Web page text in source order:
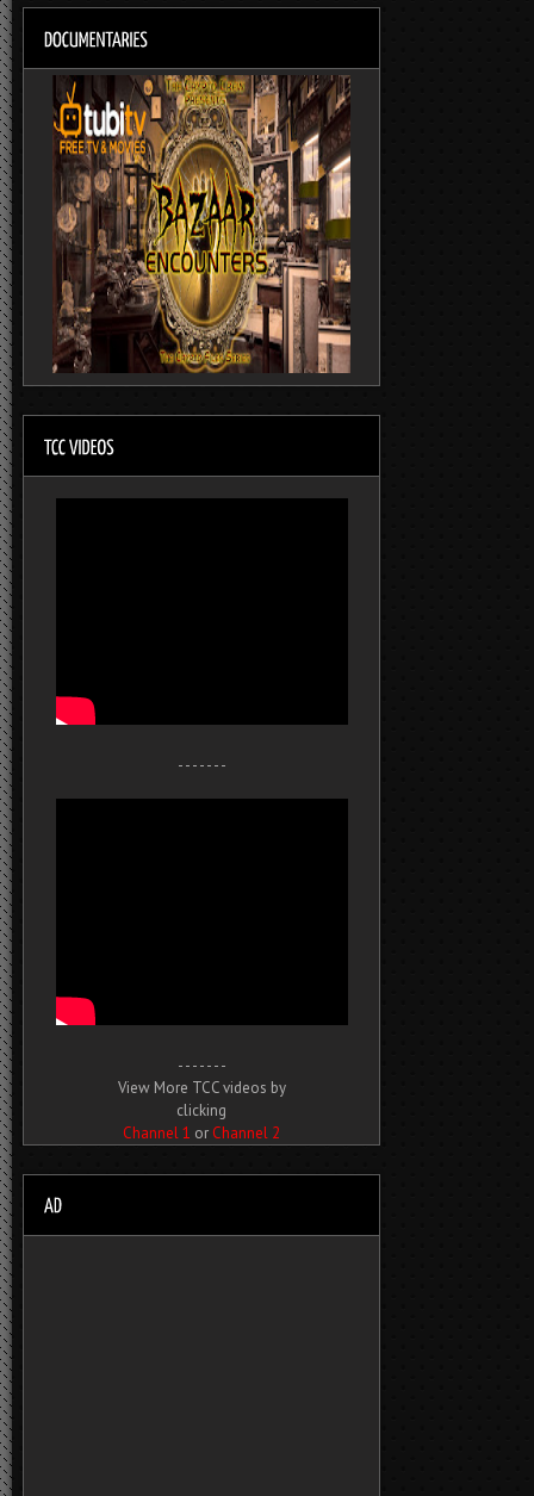
- - - - - - -
- - - - - - -
View More TCC videos by
clicking
Channel 1 or Channel 2